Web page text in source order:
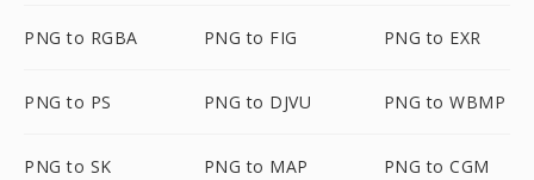
PNG to RGBA PNG to FIG PNG to EXR
PNG to PS PNG to DJVU PNG to WBMP
PNG to SK PNG to MAP PNG to CGM